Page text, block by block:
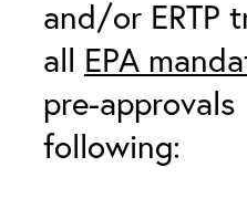
and/or ERTP
all EPA
pre-
following: